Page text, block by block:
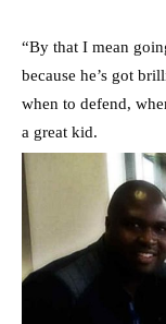
“By that I mean
because he’s got
when to defend,
a great kid.